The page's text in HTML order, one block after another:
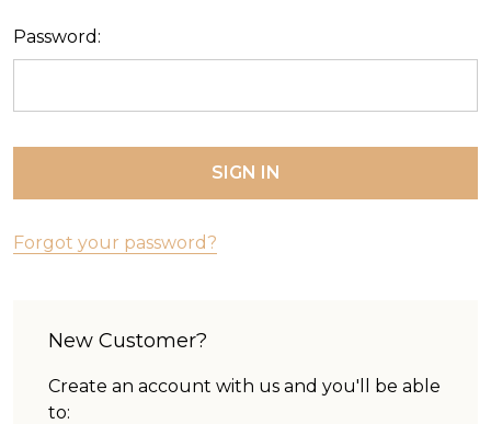
Password:
Forgot your password?
New Customer?
Create an account with us and you'll be able
to: